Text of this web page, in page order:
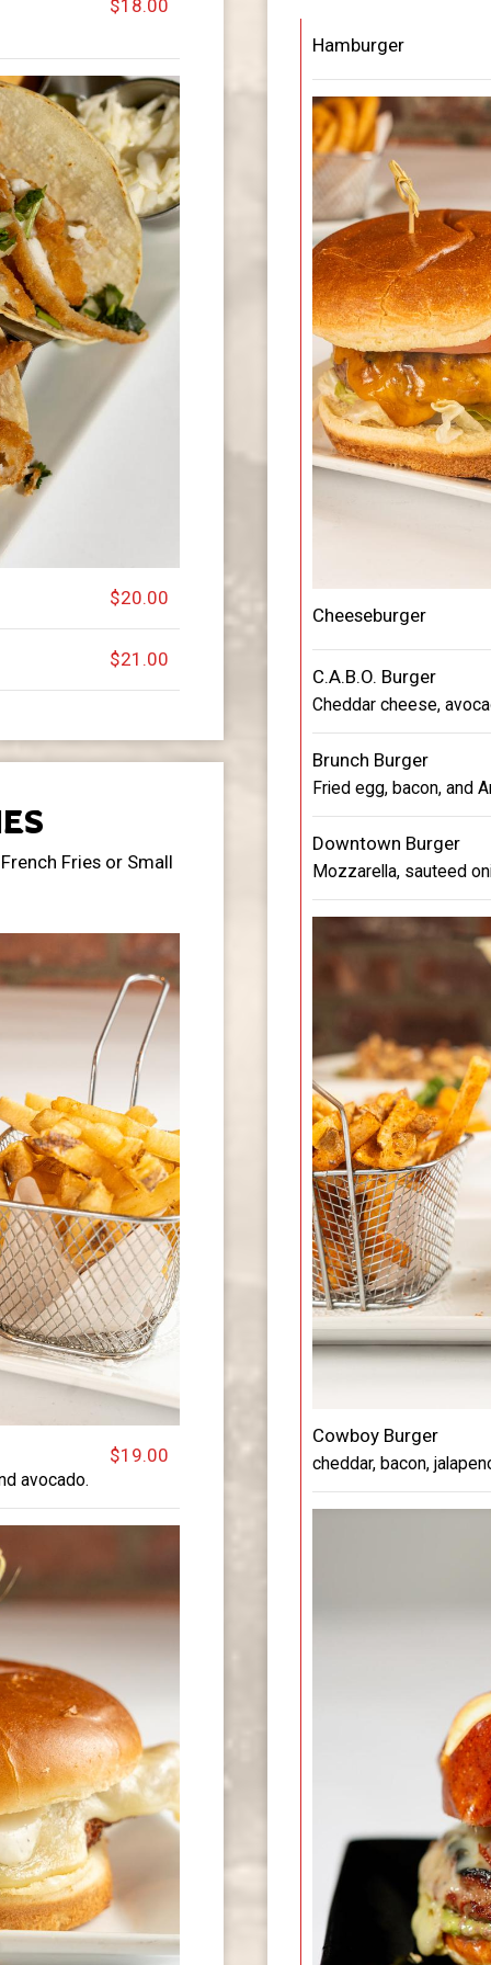
$18.00
$20.00
$21.00
Hamburger
Cheeseburger
C.A.B.O. Burger
Cheddar cheese,
Brunch Burger
Fried egg, bacon, and
Downtown Burger
Mozzarella, sauteed
Cowboy Burger
cheddar, bacon,
Fries or Small
$19.00
avocado.